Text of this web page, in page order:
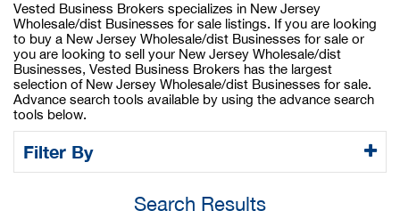
Vested Business Brokers specializes in New Jersey
Wholesale/dist Businesses for sale listings. If you are looking
to buy a New Jersey Wholesale/dist Businesses for sale or
you are looking to sell your New Jersey Wholesale/dist
Businesses, Vested Business Brokers has the largest
selection of New Jersey Wholesale/dist Businesses for sale.
Advance search tools available by using the advance search
tools below.
Filter By
Search Results